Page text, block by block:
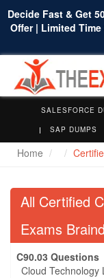
Decide Fast & Get
Offer | Limited
SALESFORCE
SAP DUMPS
Home
All Certified
Exams
C90.03 Questions
Cloud Technology